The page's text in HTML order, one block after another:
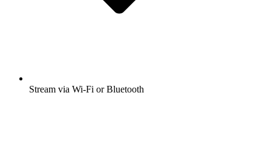
Stream via Wi-Fi or Bluetooth